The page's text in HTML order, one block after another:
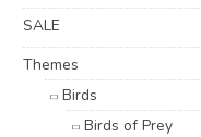
SALE
Themes
Birds
Birds of Prey